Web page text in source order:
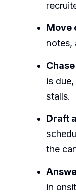
Move
notes,
is
stalls.
Draft
the
in